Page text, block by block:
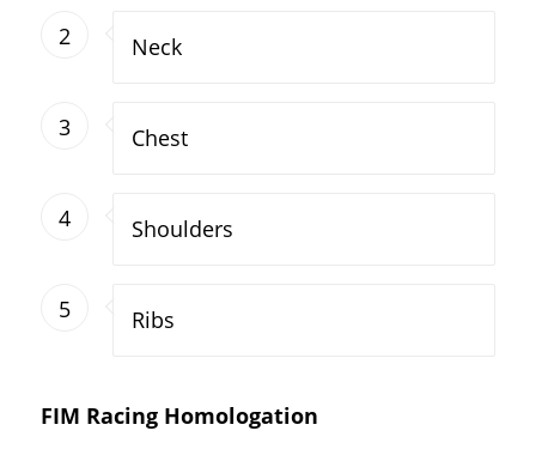
2 Neck
3 Chest
4 Shoulders
5 Ribs
FIM Racing Homologation